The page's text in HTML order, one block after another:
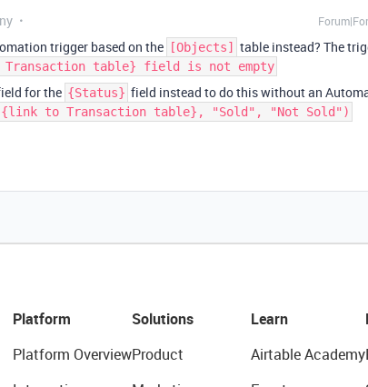
trigger based on the [Objects] table instead? The
table} field is not empty
for the {Status} field instead to do this without an
to Transaction table}, "Sold", "Not Sold")
Platform
Platform Overview
Solutions
Product
Learn
Airtable Academy